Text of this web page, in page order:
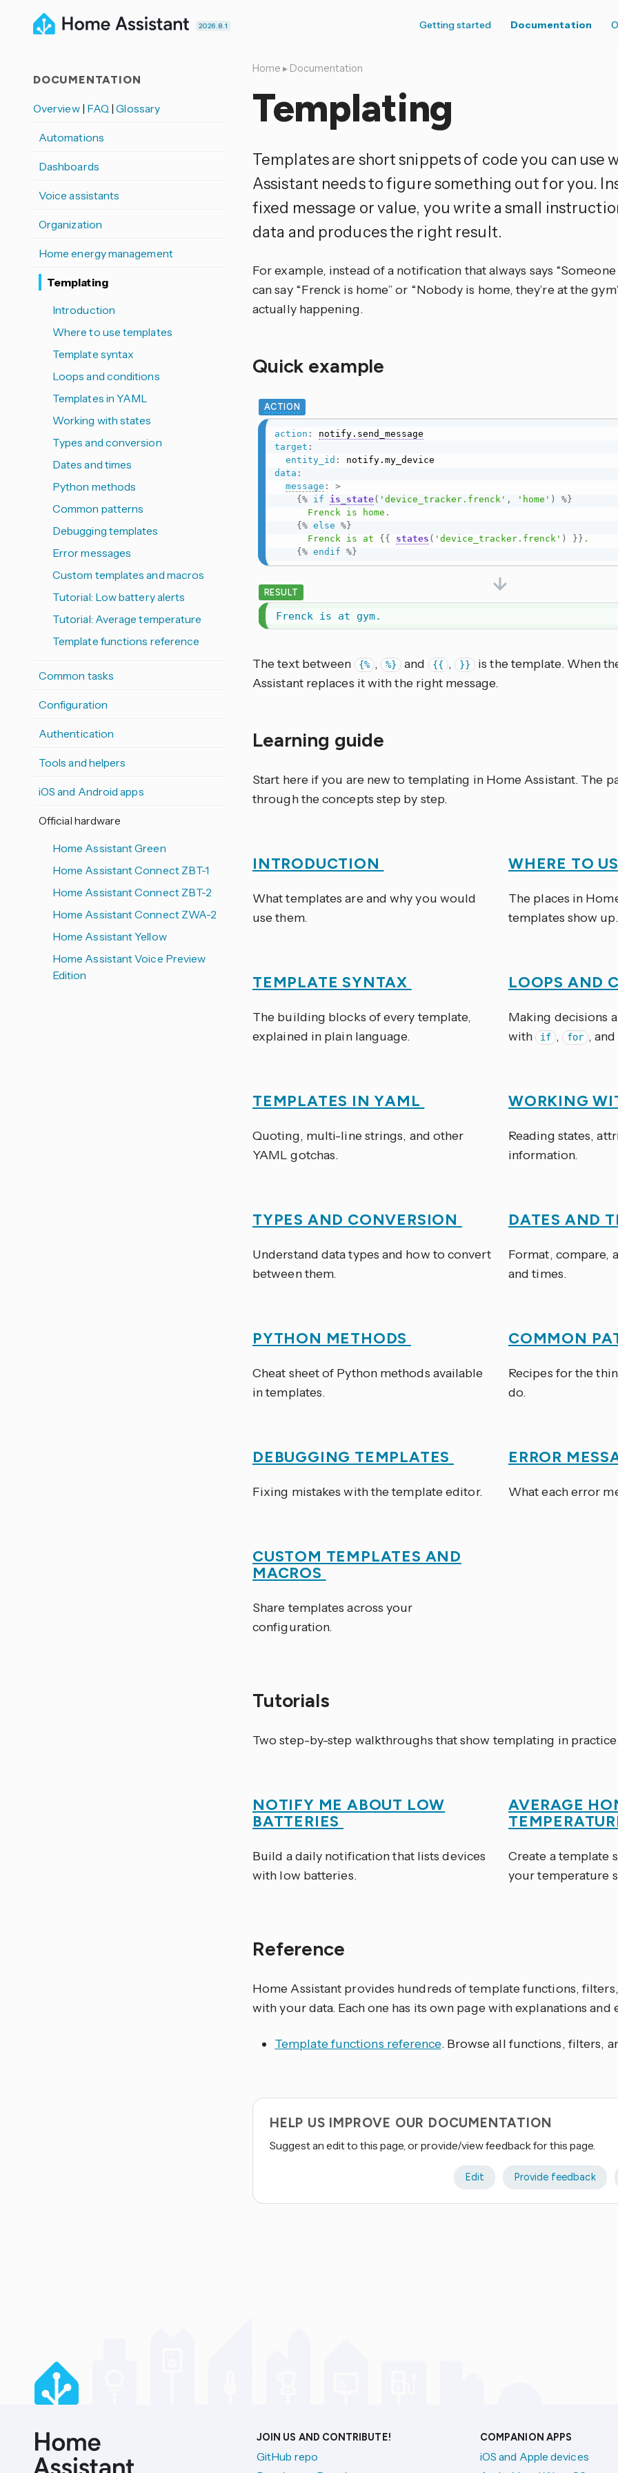
2026.8.1 Getting started Documentation
Home ▸ Documentation
Templating
Templates are short snippets of code you can use
Assistant needs to figure something out for you.
fixed message or value, you write a small
data and produces the right result.
For example, instead of a notification that always says
can say “Frenck is home” or “Nobody is home, they’re at the
actually happening.
Quick example
ACTION
action :
notify.send_message
target :
entity_id :
data :
message :
>
{% if is_state( 'device_tracker.frenck' , 'home' )
%}
{% else %}
      Frenck is at
{{ states ( 'device_tracker.frenck' ) }} .
{% endif %}
RESULT
Frenck is at gym.
The text between {% , %} and {{ , }}
is the template. When
Assistant replaces it with the right message.
Learning guide
Start here if you are new to templating in Home Assistant. The
through the concepts step by step.
INTRODUCTION
What templates are and why you would
use them.
WHERE TO
The places in
templates show up.
TEMPLATE SYNTAX
The building blocks of every template,
explained in plain language.
LOOPS AND
Making decisions
with if , for ,
TEMPLATES IN YAML
Quoting, multi-line strings, and other
YAML gotchas.
WORKING
Reading states,
information.
TYPES AND CONVERSION
Understand data types and how to convert
between them.
DATES AND
Format, compare,
and times.
PYTHON METHODS
Cheat sheet of Python methods available
in templates.
COMMON
Recipes for the
do.
DEBUGGING TEMPLATES
Fixing mistakes with the template editor.
ERROR
What each error
CUSTOM TEMPLATES AND
MACROS
Share templates across your
configuration.
Tutorials
Two step-by-step walkthroughs that show templating in
NOTIFY ME ABOUT LOW
BATTERIES
Build a daily notification that lists devices
with low batteries.
AVERAGE
Create a template
your temperature
Reference
Home Assistant provides hundreds of template functions,
with your data. Each one has its own page with explanations and
Template functions reference. Browse all functions, filters,
HELP US IMPROVE OUR DOCUMENTATION
Suggest an edit to this page, or provide/view feedback for this page.
Edit Provide feedback
DOCUMENTATION
Overview | FAQ |Glossary
Automations
Dashboards
Voice assistants
Organization
Home energy management
Templating
Introduction
Where to use templates
Template syntax
Loops and conditions
Templates in YAML
Working with states
Types and conversion
Dates and times
Python methods
Common patterns
Debugging templates
Error messages
Custom templates and macros
Tutorial: Low battery alerts
Tutorial: Average temperature
Template functions reference
Common tasks
Configuration
Authentication
Tools and helpers
iOS and Android apps
Official hardware
Home Assistant Green
Home Assistant Connect ZBT-1
Home Assistant Connect ZBT-2
Home Assistant Connect ZWA-2
Home Assistant Yellow
Home Assistant Voice Preview
Edition
JOIN US AND CONTRIBUTE!
GitHub repo
COMPANION APPS
iOS and Apple devices